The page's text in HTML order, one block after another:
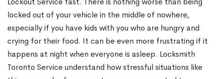
locked out of your vehicle in the middle of nowhere,
especially if you have kids with you who are hungry and
crying for their food. It can be even more frustrating if it
happens at night when everyone is asleep. Locksmith
Toronto Service understand how stressful situations like